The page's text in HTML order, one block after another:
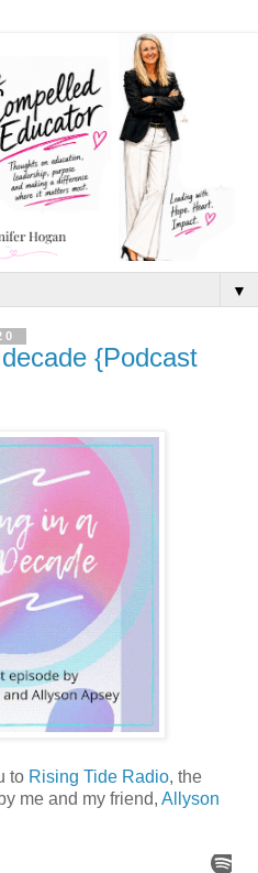
▼
{Podcast
to Rising Tide Radio, the
me and my friend, Allyson